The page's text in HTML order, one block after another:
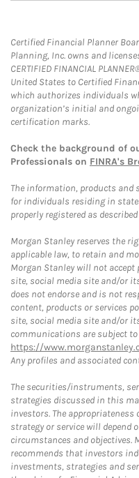
Certified Financial Planner
Planning, Inc. owns and
CERTIFIED FINANCIAL
United States to Certified
which authorizes individuals
organization’s initial and
certification marks.
Check the background of
Professionals on FINRA's
The information, products and
for individuals residing in
properly registered as
Morgan Stanley reserves the
applicable law, to retain and
Morgan Stanley will not
site, social media site and/or
does not endorse and is not
content, products or services
site, social media site and/or
communications are subject
https://
Any profiles and associated
The securities/instruments,
strategies discussed in this
investors. The
strategy or service will depend
circumstances and objectives.
recommends that investors
investments, strategies and